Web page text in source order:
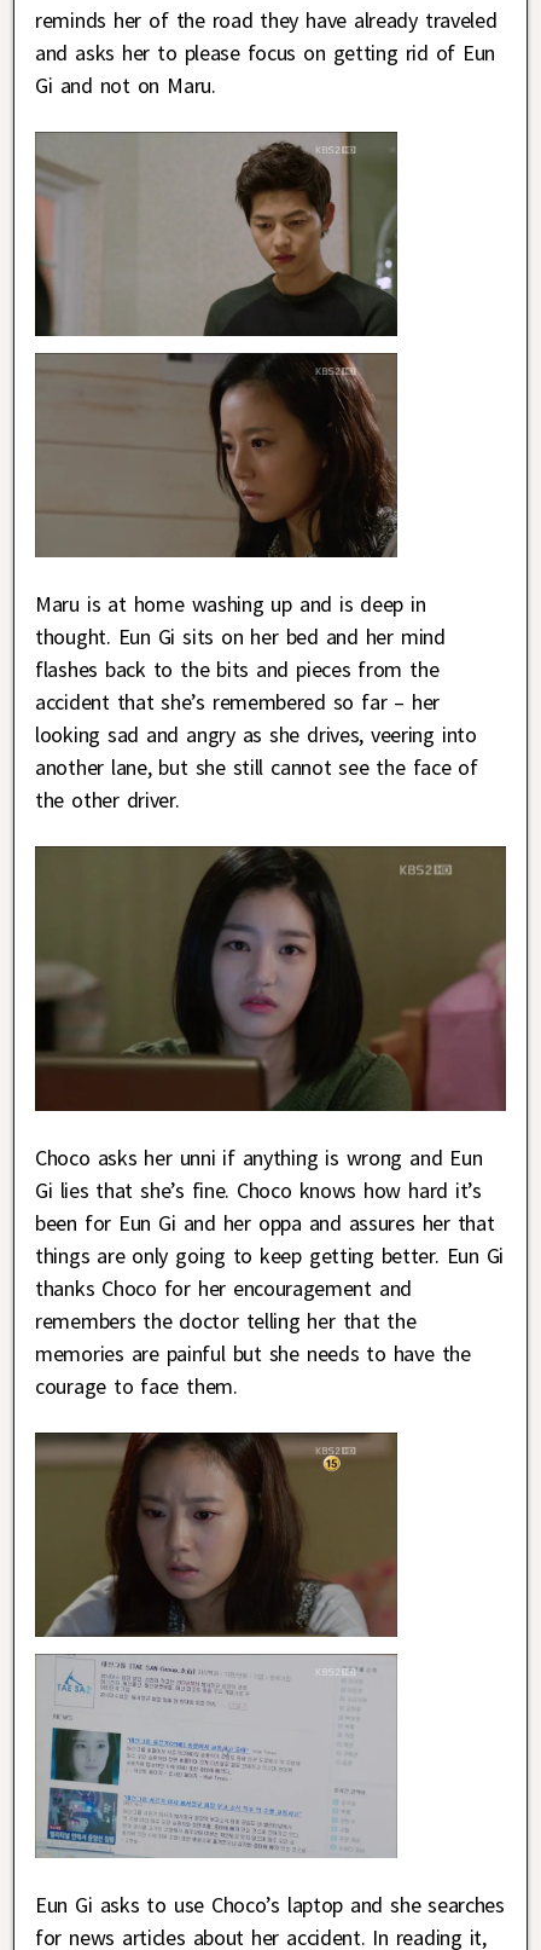
reminds her of the road they have already traveled
and asks her to please focus on getting rid of Eun
Gi and not on Maru.
Maru is at home washing up and is deep in
thought. Eun Gi sits on her bed and her mind
flashes back to the bits and pieces from the
accident that she’s remembered so far – her
looking sad and angry as she drives, veering into
another lane, but she still cannot see the face of
the other driver.
Choco asks her unni if anything is wrong and Eun
Gi lies that she’s fine. Choco knows how hard it’s
been for Eun Gi and her oppa and assures her that
things are only going to keep getting better. Eun Gi
thanks Choco for her encouragement and
remembers the doctor telling her that the
memories are painful but she needs to have the
courage to face them.
Eun Gi asks to use Choco’s laptop and she searches
for news articles about her accident. In reading it,